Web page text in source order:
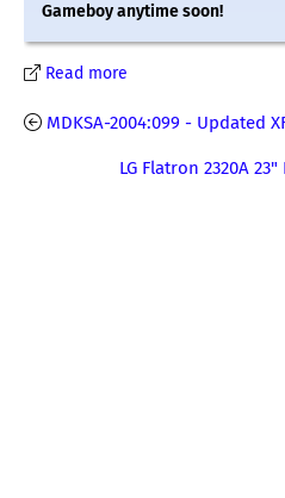
Gameboy anytime soon!
Read more
MDKSA-2004:099 - Updated
LG Flatron 2320A